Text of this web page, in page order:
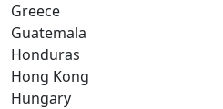
Greece
Guatemala
Honduras
Hong Kong
Hungary